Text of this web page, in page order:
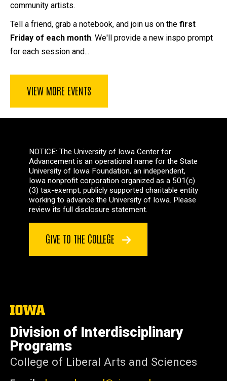
community artists.
Tell a friend, grab a notebook, and join us on the first
Friday of each month. We'll provide a new inspo prompt
for each session and...
VIEW MORE EVENTS
NOTICE: The University of Iowa Center for
Advancement is an operational name for the State
University of Iowa Foundation, an independent,
Iowa nonprofit corporation organized as a 501(c)
(3) tax-exempt, publicly supported charitable entity
working to advance the University of Iowa. Please
review its full disclosure statement.
GIVE TO THE COLLEGE
The
of
Iowa
Division of Interdisciplinary
Programs
College of Liberal Arts and Sciences